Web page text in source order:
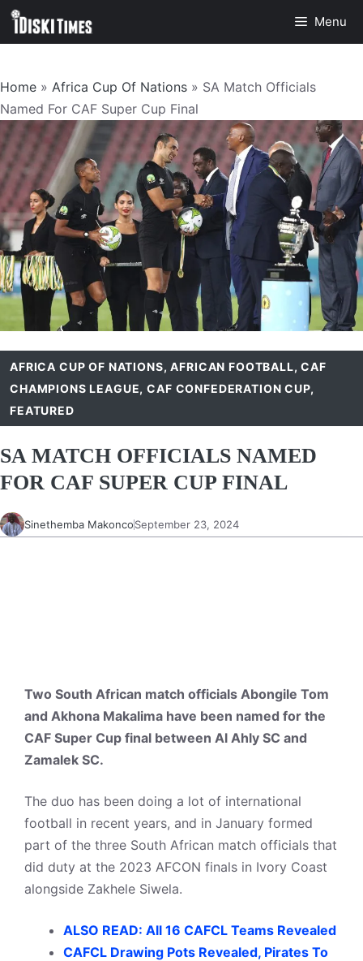
Skip
Menu
Home » Africa Cup Of Nations » SA Match Officials
Named For CAF Super Cup Final
AFRICA CUP OF NATIONS,AFRICAN FOOTBALL,CAF
CHAMPIONS LEAGUE,CAF CONFEDERATION CUP,
FEATURED
SA MATCH OFFICIALS NAMED
FOR CAF SUPER CUP FINAL
Sinethemba MakoncoSeptember 23, 2024
Two South African match officials Abongile Tom
and Akhona Makalima have been named for the
CAF Super Cup final between Al Ahly SC and
Zamalek SC.
The duo has been doing a lot of international
football in recent years, and in January formed
part of the three South African match officials that
did duty at the 2023 AFCON finals in Ivory Coast
alongside Zakhele Siwela.
ALSO READ: All 16 CAFCL Teams Revealed
CAFCL Drawing Pots Revealed, Pirates To